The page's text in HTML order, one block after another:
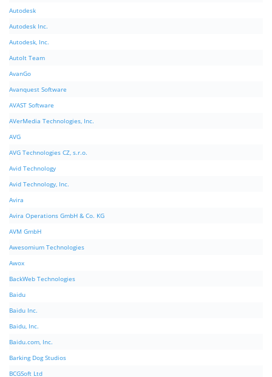
Autodesk
Autodesk Inc.
Autodesk, Inc.
AutoIt Team
AvanGo
Avanquest Software
AVAST Software
AVerMedia Technologies, Inc.
AVG
AVG Technologies CZ, s.r.o.
Avid Technology
Avid Technology, Inc.
Avira
Avira Operations GmbH & Co. KG
AVM GmbH
Awesomium Technologies
Awox
BackWeb Technologies
Baidu
Baidu Inc.
Baidu, Inc.
Baidu.com, Inc.
Barking Dog Studios
BCGSoft Ltd